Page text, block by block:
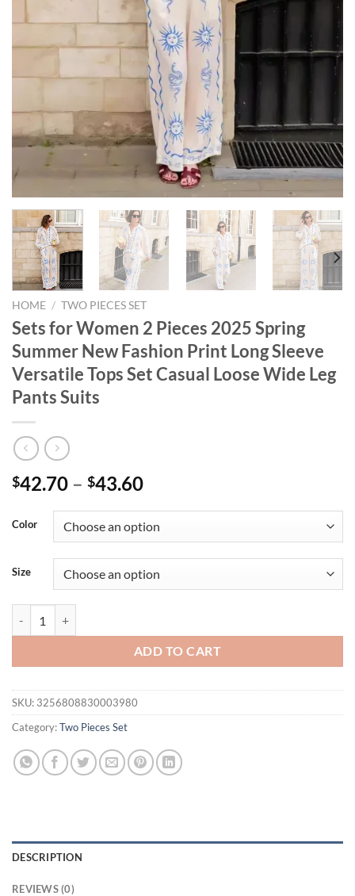
HOME / TWO PIECES SET
Sets for Women 2 Pieces 2025 Spring
Summer New Fashion Print Long Sleeve
Versatile Tops Set Casual Loose Wide Leg
Pants Suits
$42.70 – $43.60
Color
Size
ADD TO CART
SKU: 3256808830003980
Category:Two Pieces Set
DESCRIPTION
REVIEWS (0)